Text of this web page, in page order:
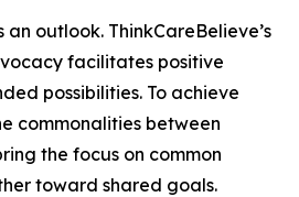
an outlook. ThinkCareBelieve’s
facilitates positive
possibilities. To achieve
commonalities between
the focus on common
toward shared goals.